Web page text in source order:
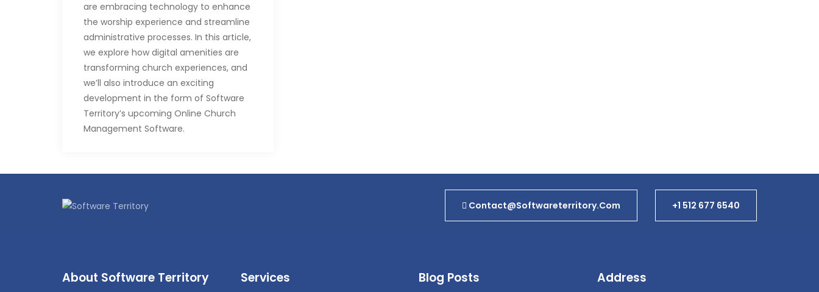
are embracing technology to enhance
the worship experience and streamline
administrative processes. In this article,
we explore how digital amenities are
transforming church experiences, and
we’ll also introduce an exciting
development in the form of Software
Territory’s upcoming Online Church
Management Software.
attendance becomes more
people to participate in worship
services from the comfort of their
Contact@softwareterritory.com +1 512 677 6540
About Software Territory Services Blog Posts Address